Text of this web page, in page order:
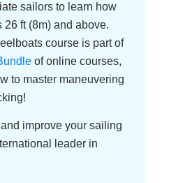
sailors to learn how
ft (8m) and above.
course is part of
of online courses,
to master maneuvering
improve your sailing
leader in